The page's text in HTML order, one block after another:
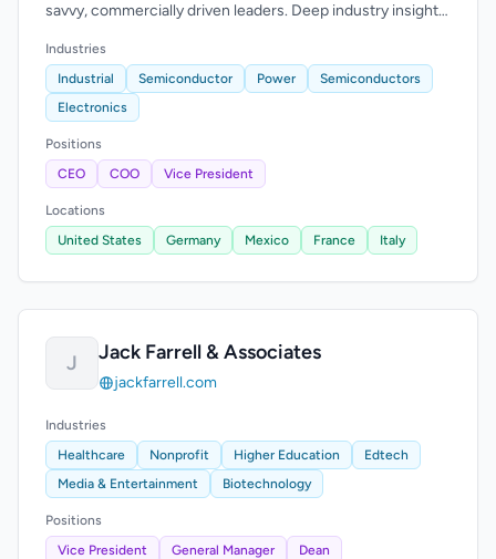
savvy, commercially driven leaders. Deep industry insight
Industries
Industrial
Semiconductor Power
Semiconductors
Electronics
Positions
CEO
COO Vice President
Locations
United States
Germany Mexico France Italy
J Jack Farrell & Associates
jackfarrell.com
Industries
Healthcare
Nonprofit Higher Education
Edtech
Media & Entertainment
Biotechnology
Positions
Vice President
General Manager Dean